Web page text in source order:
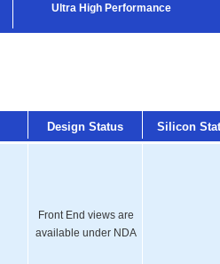
Ultra High Performance
Design Status Silicon
Front End views are
available under NDA